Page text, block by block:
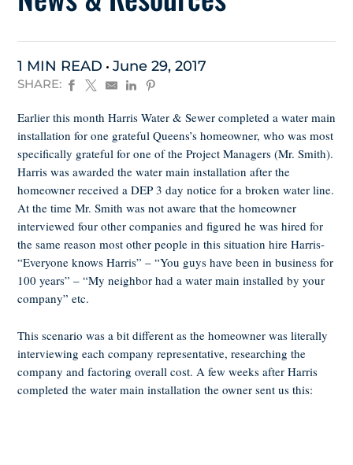
1 MIN READ June 29, 2017
SHARE:
Earlier this month Harris Water & Sewer completed a water main
installation for one grateful Queens’s homeowner, who was most
specifically grateful for one of the Project Managers (Mr. Smith).
Harris was awarded the water main installation after the
homeowner received a DEP 3 day notice for a broken water line.
At the time Mr. Smith was not aware that the homeowner
interviewed four other companies and figured he was hired for
the same reason most other people in this situation hire Harris-
“Everyone knows Harris” – “You guys have been in business for
100 years” – “My neighbor had a water main installed by your
company” etc.
This scenario was a bit different as the homeowner was literally
interviewing each company representative, researching the
company and factoring overall cost. A few weeks after Harris
completed the water main installation the owner sent us this: